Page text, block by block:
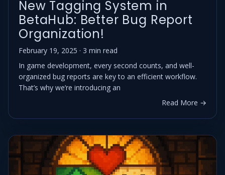
New Tagging System in
BetaHub: Better Bug Report
Organization!
February 19, 2025 · 3 min read
In game development, every second counts, and well-
organized bug reports are key to an efficient workflow.
That’s why we’re introducing an
Read More →